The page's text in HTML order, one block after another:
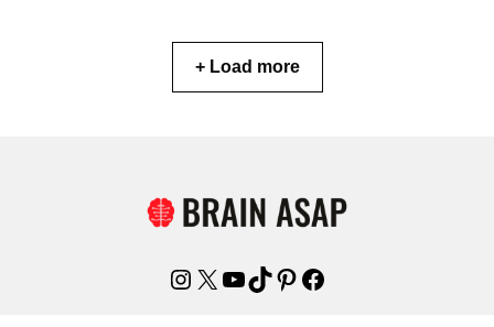
+ Load more
Instagram
X YouTube
TikTok
Pinterest
Facebook